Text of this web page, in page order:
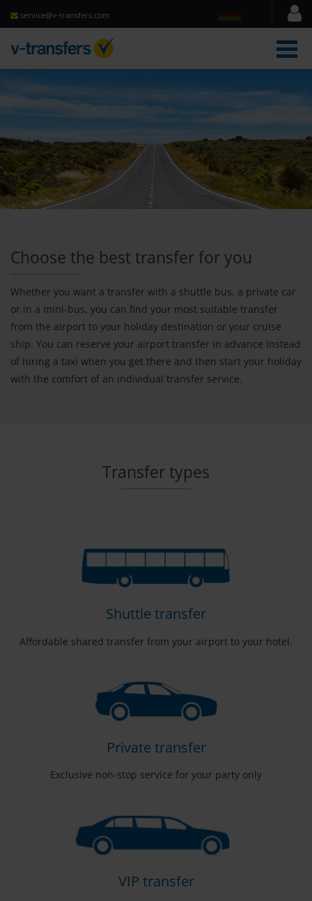
service@v-transfers.com
Choose the best transfer for you
Whether you want a transfer with a shuttle bus, a private car
or in a mini-bus, you can find your most suitable transfer
from the airport to your holiday destination or your cruise
ship. You can reserve your airport transfer in advance instead
of hiring a taxi when you get there and then start your holiday
with the comfort of an individual transfer service.
Transfer types
Shuttle transfer
Affordable shared transfer from your airport to your hotel.
Private transfer
Exclusive non-stop service for your party only
VIP transfer